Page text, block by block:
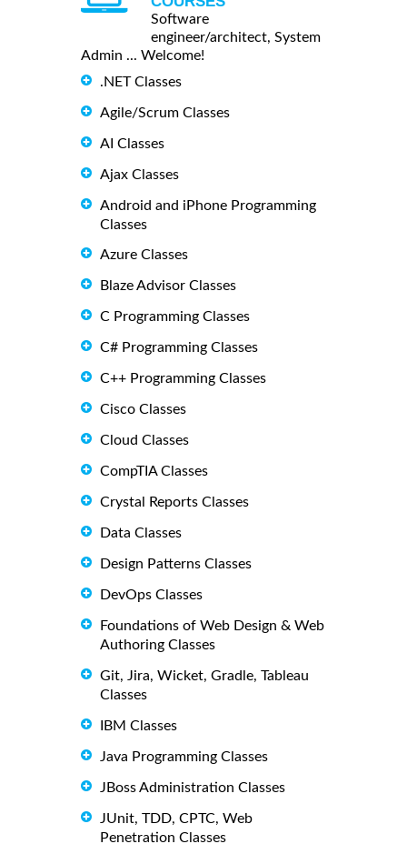
Software
engineer/architect, System
Admin ... Welcome!
.NET Classes
Agile/Scrum Classes
AI Classes
Ajax Classes
Android and iPhone Programming
Classes
Azure Classes
Blaze Advisor Classes
C Programming Classes
C# Programming Classes
C++ Programming Classes
Cisco Classes
Cloud Classes
CompTIA Classes
Crystal Reports Classes
Data Classes
Design Patterns Classes
DevOps Classes
Foundations of Web Design & Web
Authoring Classes
Git, Jira, Wicket, Gradle, Tableau
Classes
IBM Classes
Java Programming Classes
JBoss Administration Classes
JUnit, TDD, CPTC, Web
Penetration Classes